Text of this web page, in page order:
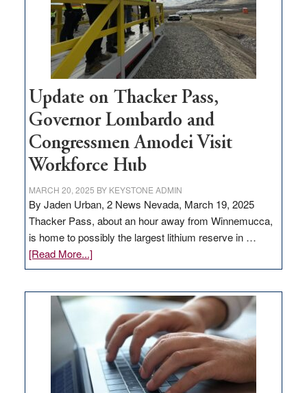
projects
Update on Thacker Pass,
Governor Lombardo and
Congressmen Amodei Visit
Workforce Hub
MARCH 20, 2025 BY KEYSTONE ADMIN
By Jaden Urban, 2 News Nevada, March 19, 2025
Thacker Pass, about an hour away from Winnemucca,
is home to possibly the largest lithium reserve in …
[Read More...]about
Update
Thacker
Pass,
Governor
Lombardo
and
Congressmen